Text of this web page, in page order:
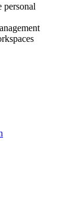
personal